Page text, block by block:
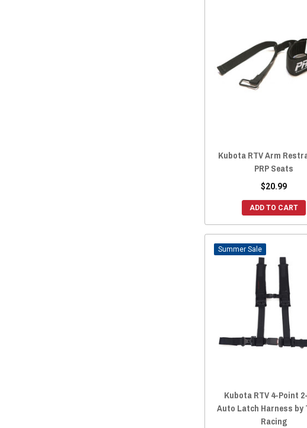
Kubota RTV Arm
PRP Seats
$20.99
ADD TO CART
Sale
Kubota RTV 4-Point
Auto Latch Harness
Racing